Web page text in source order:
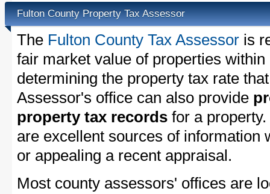
Fulton County Property Tax Assessor
The Fulton County Tax Assessor is
fair market value of properties
determining the property tax rate
Assessor's office can also provide
property tax records for a
are excellent sources of information
or appealing a recent appraisal.
Most county assessors' offices are